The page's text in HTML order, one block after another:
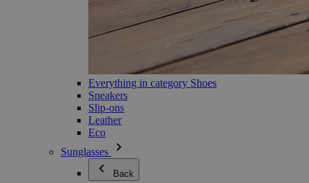
Everything in category Shoes
Sneakers
Slip-ons
Leather
Eco
Sunglasses
Back